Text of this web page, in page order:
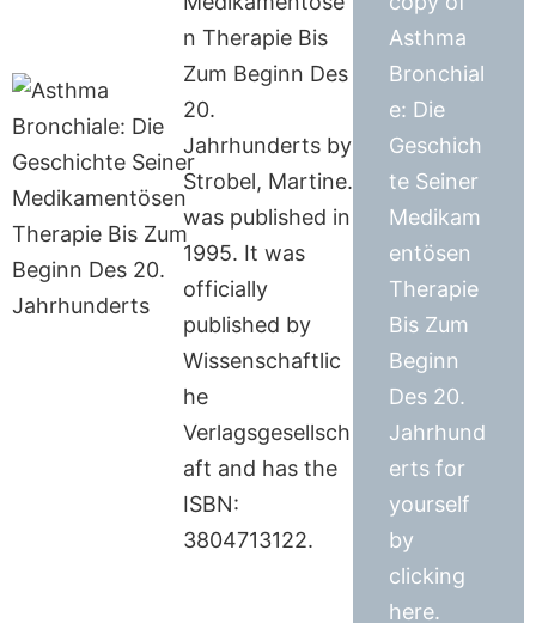
n Therapie Bis
Zum Beginn Des
20.
Jahrhunderts by
Strobel, Martine.
was published in
1995. It was
officially
published by
Wissenschaftlic
he
Verlagsgesellsch
aft and has the
ISBN:
3804713122.
Asthma
Bronchial
e: Die
Geschich
te Seiner
Medikam
entösen
Therapie
Bis Zum
Beginn
Des 20.
Jahrhund
erts for
yourself
by
clicking
here.